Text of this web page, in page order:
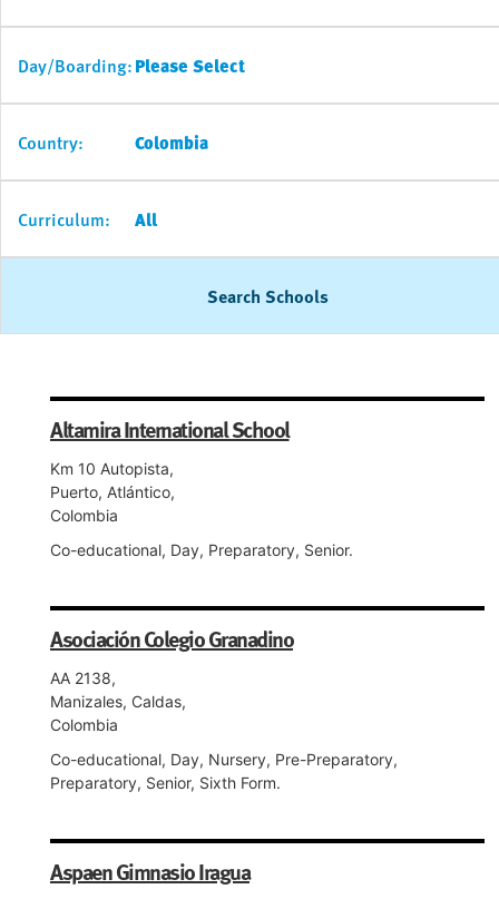
Day/Boarding:Please Select
Country: Colombia
Curriculum: All
Search Schools
Altamira International School
Km 10 Autopista,
Puerto, Atlántico,
Colombia
Co-educational, Day, Preparatory, Senior.
Asociación Colegio Granadino
AA 2138,
Manizales, Caldas,
Colombia
Co-educational, Day, Nursery, Pre-Preparatory,
Preparatory, Senior, Sixth Form.
Aspaen Gimnasio Iragua